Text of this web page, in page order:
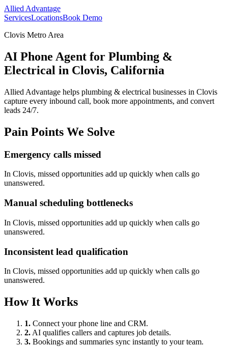
Allied Advantage
ServicesLocationsBook Demo
Clovis Metro Area
AI Phone Agent for Plumbing &
Electrical in Clovis, California
Allied Advantage helps plumbing & electrical businesses in Clovis
capture every inbound call, book more appointments, and convert
leads 24/7.
Pain Points We Solve
Emergency calls missed
In Clovis, missed opportunities add up quickly when calls go
unanswered.
Manual scheduling bottlenecks
In Clovis, missed opportunities add up quickly when calls go
unanswered.
Inconsistent lead qualification
In Clovis, missed opportunities add up quickly when calls go
unanswered.
How It Works
1. Connect your phone line and CRM.
2. AI qualifies callers and captures job details.
3. Bookings and summaries sync instantly to your team.